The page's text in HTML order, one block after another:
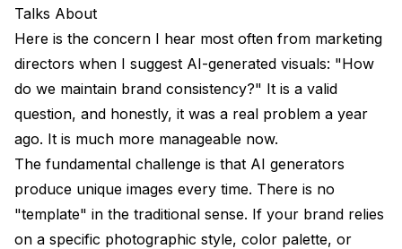
Talks About
Here is the concern I hear most often from marketing
directors when I suggest AI-generated visuals: "How
do we maintain brand consistency?" It is a valid
question, and honestly, it was a real problem a year
ago. It is much more manageable now.
The fundamental challenge is that AI generators
produce unique images every time. There is no
"template" in the traditional sense. If your brand relies
on a specific photographic style, color palette, or